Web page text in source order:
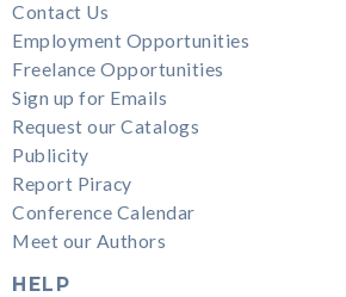
Contact Us
Employment Opportunities
Freelance Opportunities
Sign up for Emails
Request our Catalogs
Publicity
Report Piracy
Conference Calendar
Meet our Authors
HELP